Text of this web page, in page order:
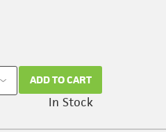
ADD TO CART
In Stock